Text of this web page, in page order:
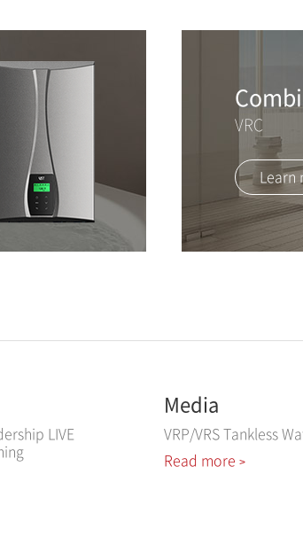
VRC
Learn
LIVE
Media
VRP/VRS Tankless
Read more >